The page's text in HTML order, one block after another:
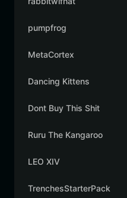
pumpfrog
MetaCortex
Dancing Kittens
Dont Buy This Shit
Ruru The Kangaroo
LEO XIV
TrenchesStarterPack